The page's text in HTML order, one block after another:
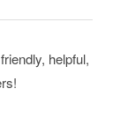
helpful,